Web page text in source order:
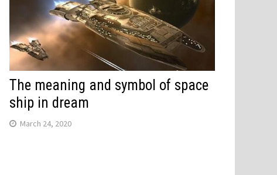
The meaning and symbol of space
ship in dream
March 24, 2020